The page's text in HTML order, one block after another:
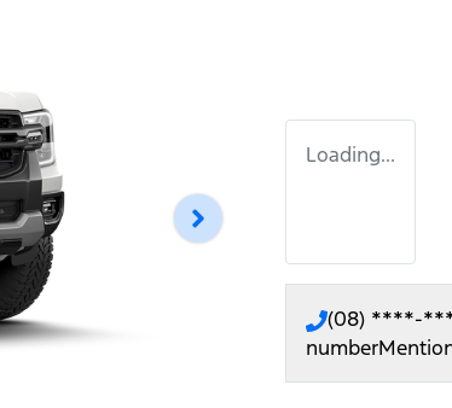
Loading...
(08) ****-
number